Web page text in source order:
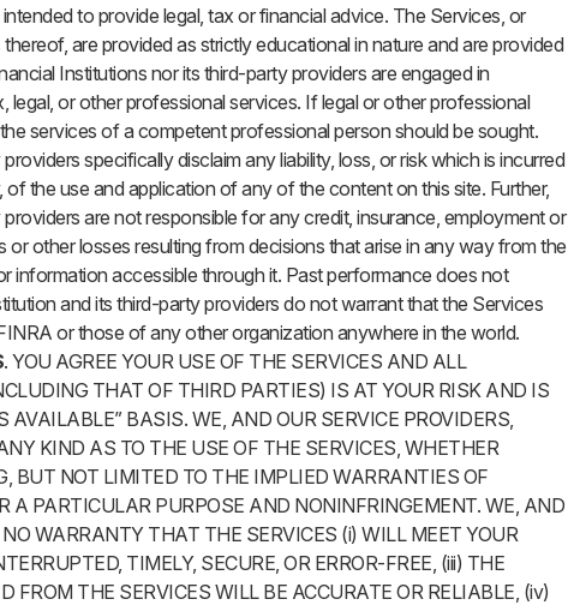
to provide legal, tax or financial advice. The Services, or
are provided as strictly educational in nature and are provided
Institutions nor its third-party providers are engaged in
legal, or other professional services. If legal or other professional
services of a competent professional person should be sought.
specifically disclaim any liability, loss, or risk which is incurred
the use and application of any of the content on this site. Further,
are not responsible for any credit, insurance, employment or
other losses resulting from decisions that arise in any way from the
information accessible through it. Past performance does not
and its third-party providers do not warrant that the Services
or those of any other organization anywhere in the world.
. YOU AGREE YOUR USE OF THE SERVICES AND ALL
THAT OF THIRD PARTIES) IS AT YOUR RISK AND IS
AVAILABLE” BASIS. WE, AND OUR SERVICE PROVIDERS,
KIND AS TO THE USE OF THE SERVICES, WHETHER
BUT NOT LIMITED TO THE IMPLIED WARRANTIES OF
A PARTICULAR PURPOSE AND NONINFRINGEMENT. WE, AND
WARRANTY THAT THE SERVICES (i) WILL MEET YOUR
TIMELY, SECURE, OR ERROR-FREE, (iii) THE
FROM THE SERVICES WILL BE ACCURATE OR RELIABLE, (iv)